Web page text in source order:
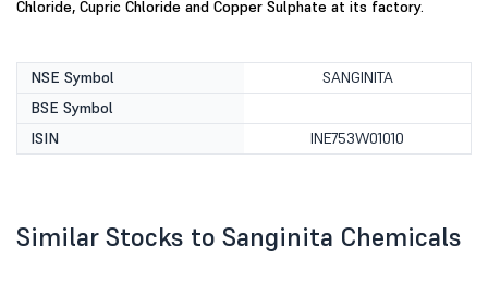
Chloride, Cupric Chloride and Copper Sulphate at its factory.
NSE Symbol
SANGINITA
BSE Symbol
ISIN
INE753W01010
Similar Stocks to Sanginita Chemicals